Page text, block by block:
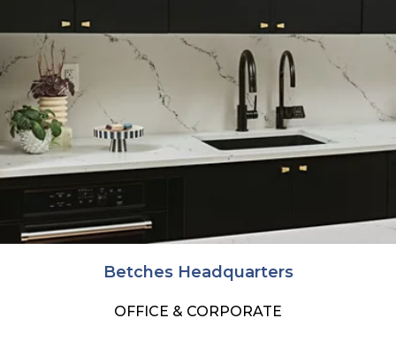
Betches Headquarters
OFFICE & CORPORATE